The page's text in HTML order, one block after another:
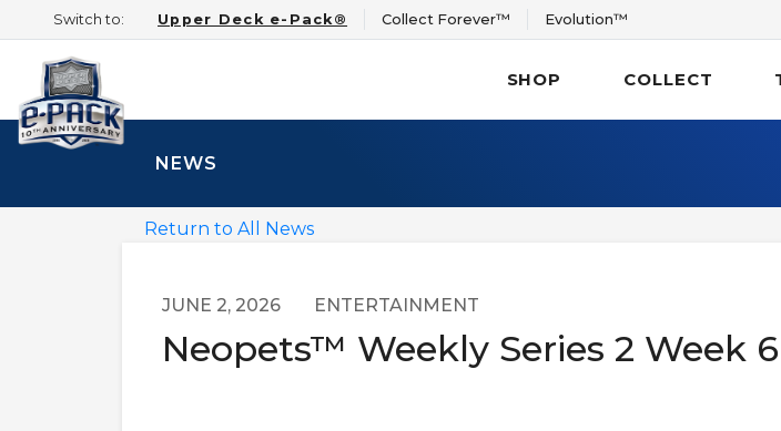
Switch to: Upper Deck e-Pack® Collect Forever™ Evolution™
SHOP COLLECT
NEWS
Return to All News
JUNE 2, 2026 ENTERTAINMENT
Neopets™ Weekly Series 2 Week